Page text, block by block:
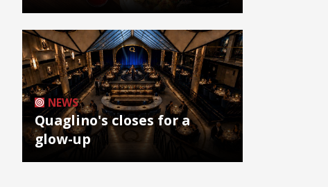
NEWS
Quaglino's closes for a
glow-up